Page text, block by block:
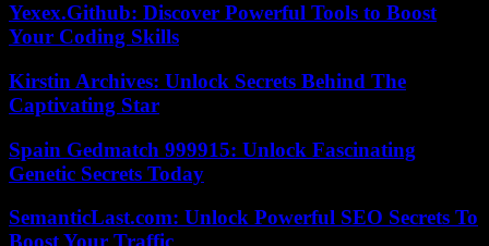
Yexex.Github: Discover Powerful Tools to Boost
Your Coding Skills
Kirstin Archives: Unlock Secrets Behind The
Captivating Star
Spain Gedmatch 999915: Unlock Fascinating
Genetic Secrets Today
SemanticLast.com: Unlock Powerful SEO Secrets To